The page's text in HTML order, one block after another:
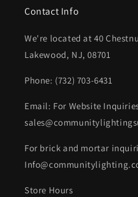
Contact Info
We're located at 40
Lakewood, NJ, 08701
Phone: (732) 703-6431‬
Email: For Website
For brick and mortar
Store Hours